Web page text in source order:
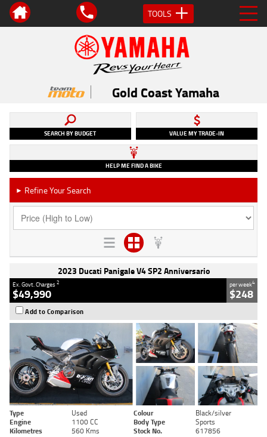
TOOLS
Gold Coast Yamaha
SEARCH BY BUDGET VALUE MY TRADE-IN
HELP ME FIND A BIKE
► Refine Your Search
2023 Ducati Panigale V4 SP2 Anniversario
Ex. Govt. Charges2
$49,990
per week4
$248
Add to Comparison
Type Used Colour
Black/silver
Engine
1100 CC Body Type
Sports
Kilometres
560 Kms Stock No. 617856